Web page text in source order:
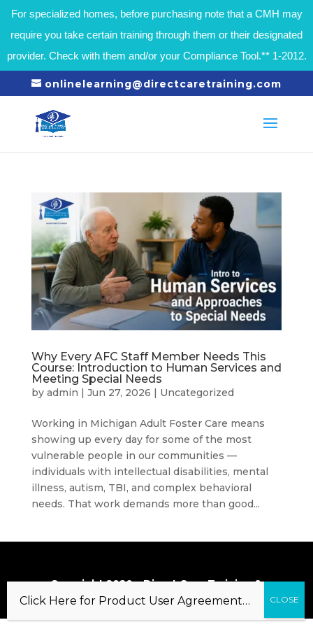
For specialized homes, before purchasing note that a CMH may
require you take certain training through them or their designated
provider. Check with them and/or your Compliance Tool.** 1-2012.
onlinelearning@directcaretraining.com
Why Every AFC Staff Member Needs This
Course: Introduction to Human Services and
Meeting Special Needs
by admin | Jun 27, 2026 | Uncategorized
Working in Michigan Adult Foster Care means
showing up every day for some of the most
vulnerable people in our communities —
individuals with intellectual disabilities, mental
illness, autism, TBI, and complex behavioral
needs. That work demands more than good...
Copyright 2020 – Direct Care Training &
Resource Center, Inc.
Click Here for Product User Agreement…